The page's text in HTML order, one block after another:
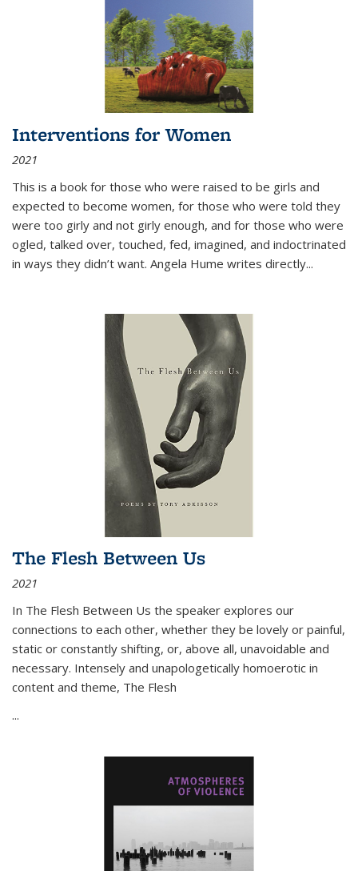
Interventions for Women
2021
This is a book for those who were raised to be girls and
expected to become women, for those who were told they
were too girly and not girly enough, and for those who were
ogled, talked over, touched, fed, imagined, and indoctrinated
in ways they didn’t want. Angela Hume writes directly...
The Flesh Between Us
2021
In The Flesh Between Us the speaker explores our
connections to each other, whether they be lovely or painful,
static or constantly shifting, or, above all, unavoidable and
necessary. Intensely and unapologetically homoerotic in
content and theme, The Flesh
...